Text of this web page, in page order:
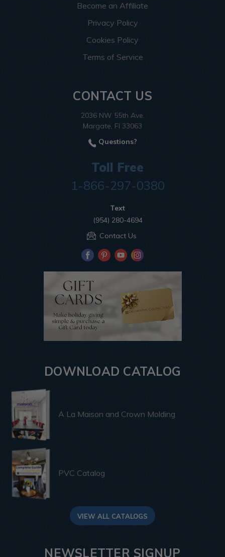
Become an Affiliate
Privacy Policy
Cookies Policy
Terms of Service
CONTACT US
2036 NW 55th Ave.
Margate, Fl 33063
Questions?
Toll Free
1-866-297-0380
Text
(954) 280-4694
Contact Us
DOWNLOAD CATALOG
A La Maison and Crown Molding
PVC Catalog
VIEW ALL CATALOGS
NEWSLETTER SIGNUP